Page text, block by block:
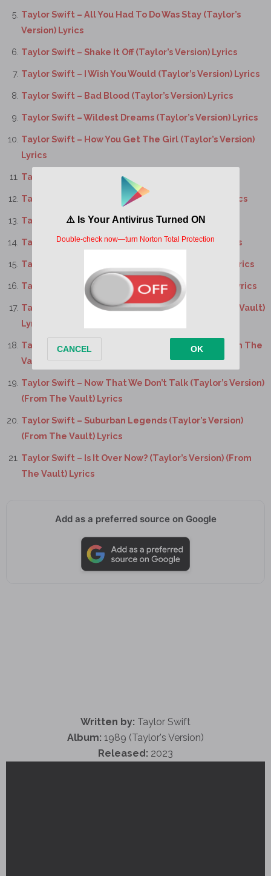
Taylor Swift – All You Had To Do Was Stay (Taylor’s
Version) Lyrics
Taylor Swift – Shake It Off (Taylor’s Version) Lyrics
Taylor Swift – I Wish You Would (Taylor’s Version) Lyrics
Taylor Swift – Bad Blood (Taylor’s Version) Lyrics
Taylor Swift – Wildest Dreams (Taylor’s Version) Lyrics
Taylor Swift – How You Get The Girl (Taylor’s Version)
Lyrics
Taylor Swift – This Love (Taylor’s Version) Lyrics
Taylor Swift – I Know Places (Taylor’s Version) Lyrics
Taylor Swift – Clean (Taylor’s Version) Lyrics
Taylor Swift – Wonderland (Taylor’s Version) Lyrics
Taylor Swift – You Are In Love (Taylor’s Version) Lyrics
Taylor Swift – New Romantics (Taylor’s Version) Lyrics
Taylor Swift – “Slut!” (Taylor’s Version) (From The Vault)
Lyrics
Taylor Swift – Say Don’t Go (Taylor’s Version) (From The
Vault) Lyrics
Taylor Swift – Now That We Don’t Talk (Taylor’s Version)
(From The Vault) Lyrics
Taylor Swift – Suburban Legends (Taylor’s Version)
(From The Vault) Lyrics
Taylor Swift – Is It Over Now? (Taylor’s Version) (From
The Vault) Lyrics
Add as a preferred source on Google
Written by: Taylor Swift
Album: 1989 (Taylor's Version)
Released: 2023